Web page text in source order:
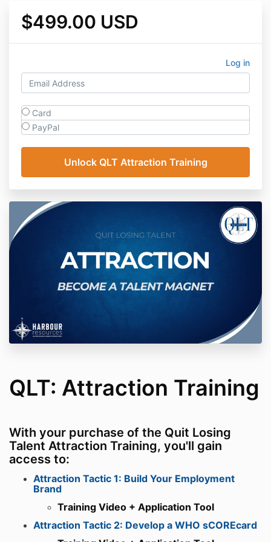
$499.00 USD
Log in
Card
PayPal
QLT: Attraction Training
With your purchase of the Quit Losing
Talent Attraction Training, you'll gain
access to:
Attraction Tactic 1: Build Your Employment
Brand
Training Video + Application Tool
Attraction Tactic 2: Develop a WHO sCOREcard